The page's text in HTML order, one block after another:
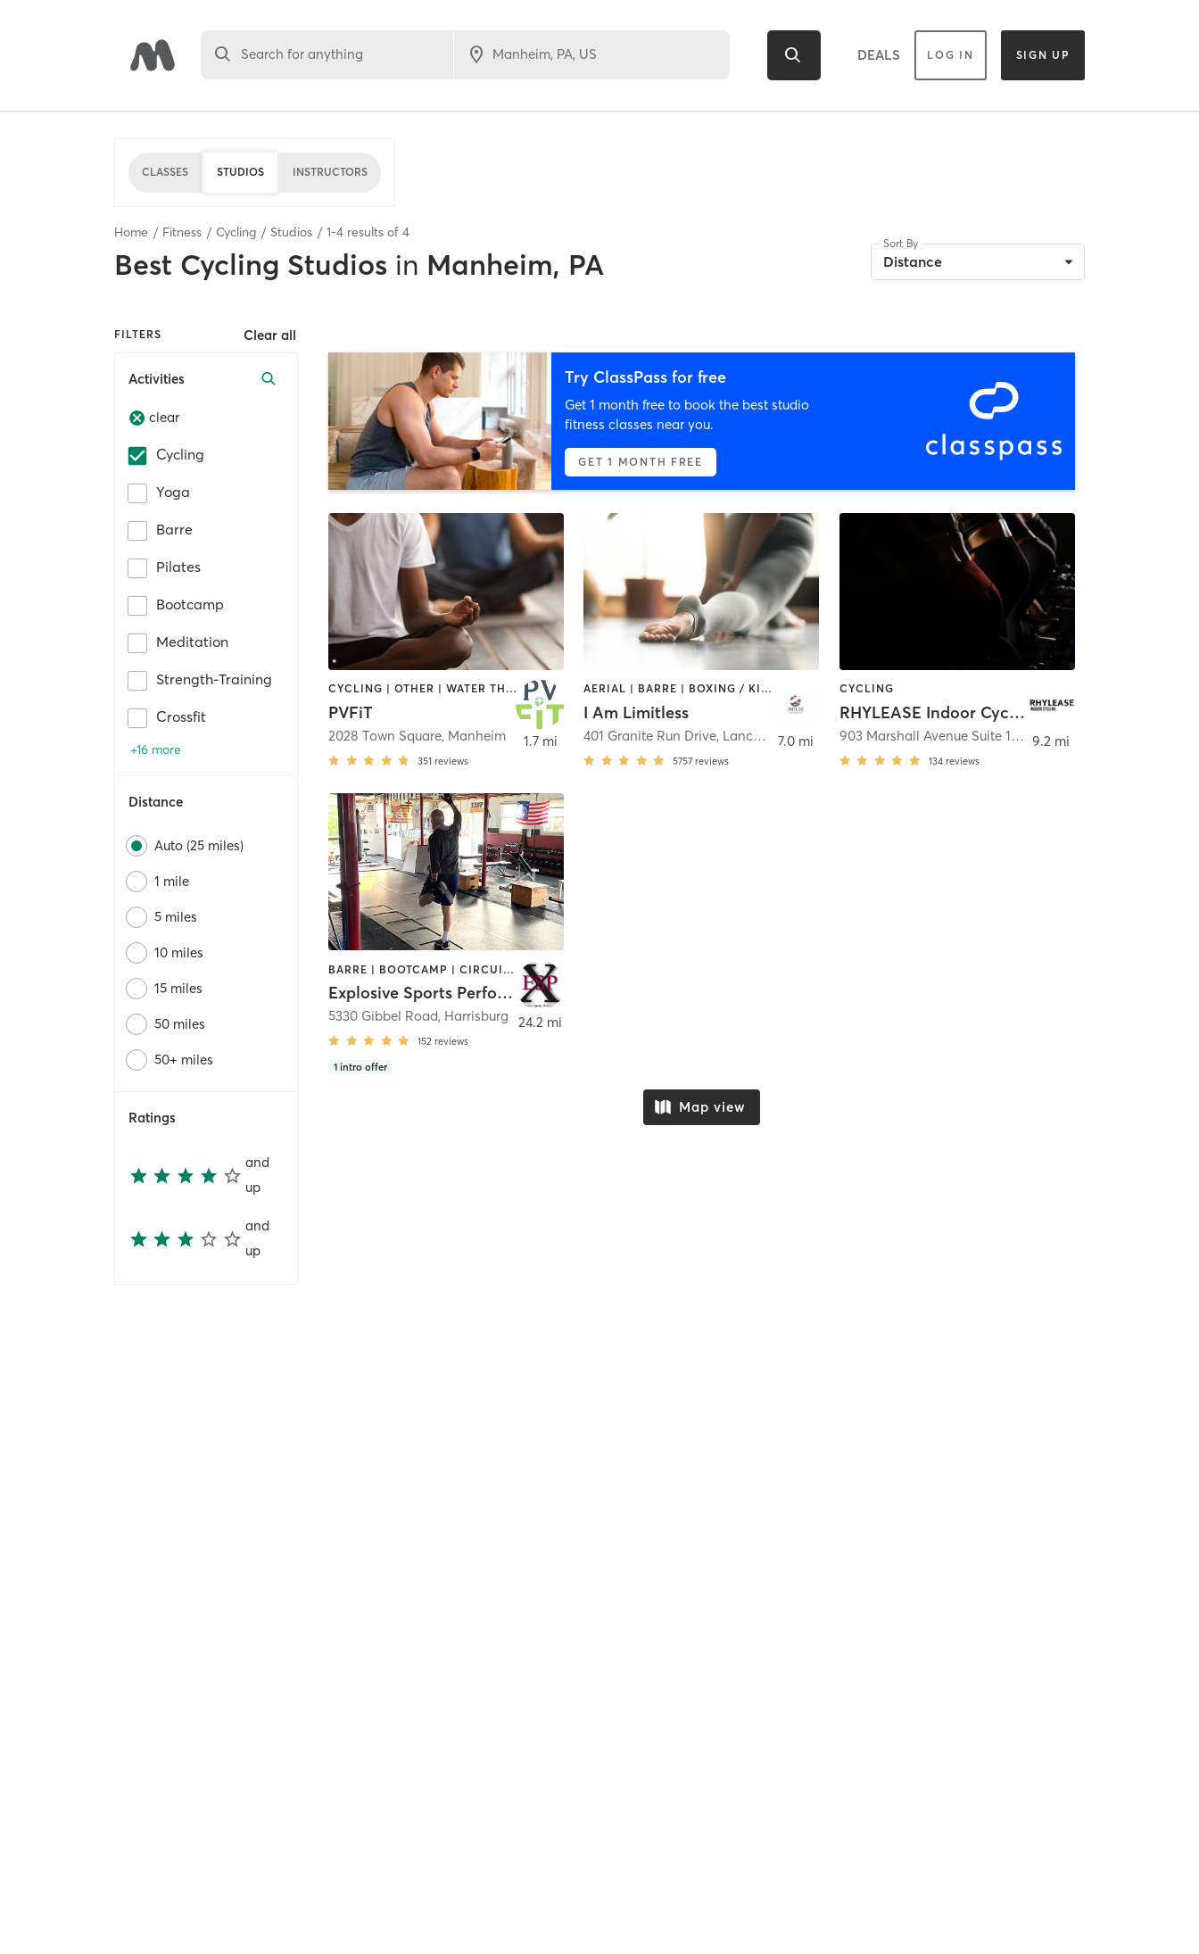
Search for anything DEALS LOG IN SIGN UP
CLASSES STUDIOS INSTRUCTORS
Home Fitness Cycling Studios 1-4 results of 4
Best Cycling Studios in Manheim, PA
Sort By
Distance
FILTERS Clear all
Activities
clear
Cycling
Yoga
Barre
Pilates
Bootcamp
Meditation
Strength-Training
Crossfit
+16 more
Distance
Auto (25 miles)
1 mile
5 miles
10 miles
15 miles
50 miles
50+ miles
Ratings
and
up
and
up
Try ClassPass for free
Get 1 month free to book the best studio
fitness classes near you.
GET 1 MONTH FREE
CYCLING | OTHER | WATER THERAPY | YOGA
PVFiT
2028 Town Square, Manheim
351 reviews
1.7 mi
AERIAL | BARRE | BOXING / KICKBOXING | CIRCUIT TRAINING | CYCLING | HEATED THERAPY | INTERVAL TRAINING | MEDITATION | OTHER | PERSONAL TRAINING | PILATES | STRENGTH TRAINING | WEIGHT TRAINING | YOGA
I Am Limitless
401 Granite Run Drive, Lancaster
5757 reviews
7.0 mi
CYCLING
RHYLEASE Indoor Cycling
903 Marshall Avenue Suite 101 Lancaster
134 reviews
9.2 mi
BARRE | BOOTCAMP | CIRCUIT TRAINING | CYCLING | HEATED THERAPY | PILATES | SPORTS | STRENGTH TRAINING | WEIGHT TRAINING
Explosive Sports Performance
5330 Gibbel Road, Harrisburg
152 reviews
1 intro offer
24.2 mi
Map view